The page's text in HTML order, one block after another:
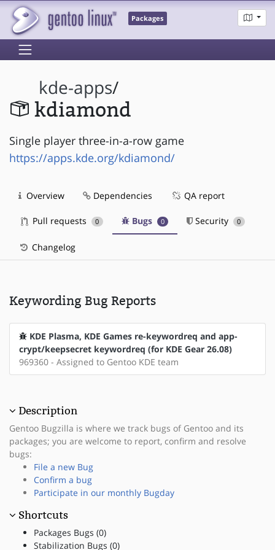
Packages
kde-apps/
kdiamond
Single player three-in-a-row game
https://apps.kde.org/kdiamond/
Overview Dependencies QA report
Pull requests 0 Bugs 0 Security 0
Changelog
Keywording Bug Reports
KDE Plasma, KDE Games re-keywordreq and app-
crypt/keepsecret keywordreq (for KDE Gear 26.08)
969360 - Assigned to Gentoo KDE team
Description
Gentoo Bugzilla is where we track bugs of Gentoo and its
packages; you are welcome to report, confirm and resolve
bugs:
File a new Bug
Confirm a bug
Participate in our monthly Bugday
Shortcuts
Packages Bugs (0)
Stabilization Bugs (0)